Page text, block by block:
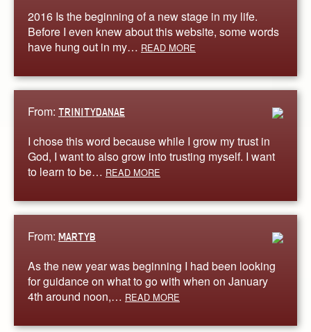
2016 Is the beginning of a new stage in my life.
Before I even knew about this website, some words
have hung out in my… READ MORE
From: TRINITYDANAE
I chose this word because while I grow my trust in
God, I want to also grow into trusting myself. I want
to learn to be… READ MORE
From: MARTYB
As the new year was beginning I had been looking
for guidance on what to go with when on January
4th around noon,… READ MORE